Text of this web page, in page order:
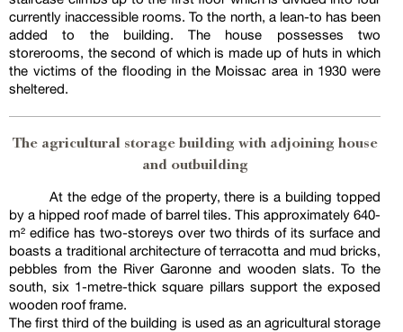
currently inaccessible rooms. To the north, a lean-to has been
added to the building. The house possesses two
storerooms, the second of which is made up of huts in which
the victims of the flooding in the Moissac area in 1930 were
sheltered.
The agricultural storage building with adjoining house
and outbuilding
At the edge of the property, there is a building topped
by a hipped roof made of barrel tiles. This approximately 640-
m² edifice has two-storeys over two thirds of its surface and
boasts a traditional architecture of terracotta and mud bricks,
pebbles from the River Garonne and wooden slats. To the
south, six 1-metre-thick square pillars support the exposed
wooden roof frame.
The first third of the building is used as an agricultural storage